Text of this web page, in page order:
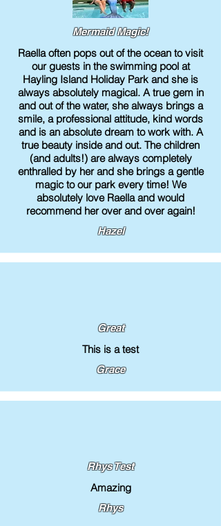
Mermaid Magic!
Raella often pops out of the ocean to visit
our guests in the swimming pool at
Hayling Island Holiday Park and she is
always absolutely magical. A true gem in
and out of the water, she always brings a
smile, a professional attitude, kind words
and is an absolute dream to work with. A
true beauty inside and out. The children
(and adults!) are always completely
enthralled by her and she brings a gentle
magic to our park every time! We
absolutely love Raella and would
recommend her over and over again!
Hazel
Great
This is a test
Grace
Rhys Test
Amazing
Rhys